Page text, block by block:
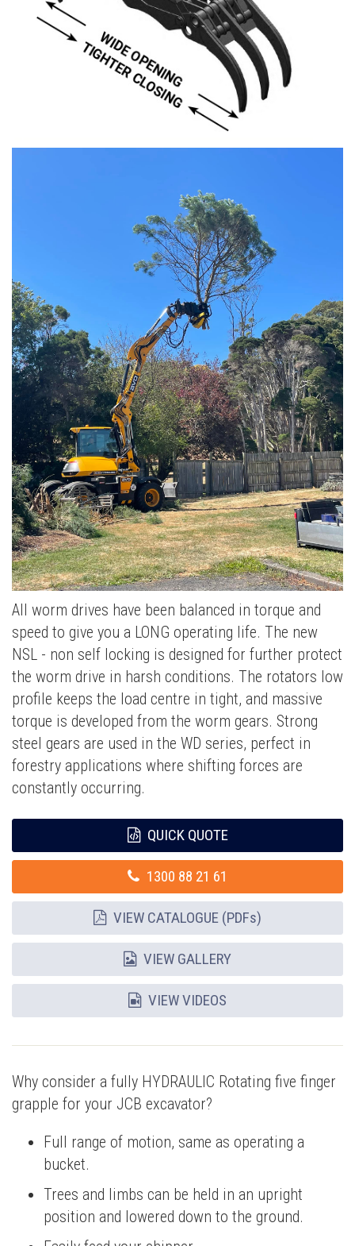
All worm drives have been balanced in torque and
speed to give you a LONG operating life. The new
NSL - non self locking is designed for further protect
the worm drive in harsh conditions. The rotators low
profile keeps the load centre in tight, and massive
torque is developed from the worm gears. Strong
steel gears are used in the WD series, perfect in
forestry applications where shifting forces are
constantly occurring.
QUICK QUOTE
1300 88 21 61
VIEW CATALOGUE (PDFs)
VIEW GALLERY
VIEW VIDEOS
Why consider a fully HYDRAULIC Rotating five finger
grapple for your JCB excavator?
Full range of motion, same as operating a
bucket.
Trees and limbs can be held in an upright
position and lowered down to the ground.